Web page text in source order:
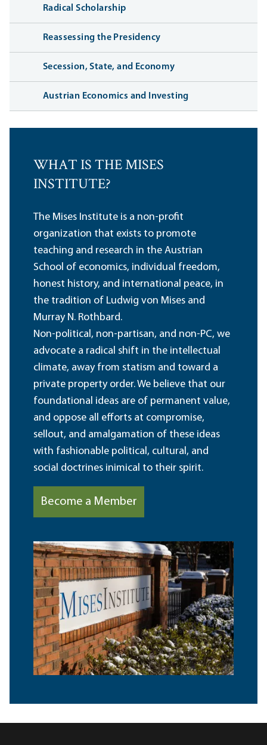
Radical Scholarship
Reassessing the Presidency
Secession, State, and Economy
Austrian Economics and Investing
WHAT IS THE MISES
INSTITUTE?
The Mises Institute is a non-profit
organization that exists to promote
teaching and research in the Austrian
School of economics, individual freedom,
honest history, and international peace, in
the tradition of Ludwig von Mises and
Murray N. Rothbard.
Non-political, non-partisan, and non-PC, we
advocate a radical shift in the intellectual
climate, away from statism and toward a
private property order. We believe that our
foundational ideas are of permanent value,
and oppose all efforts at compromise,
sellout, and amalgamation of these ideas
with fashionable political, cultural, and
social doctrines inimical to their spirit.
Become a Member